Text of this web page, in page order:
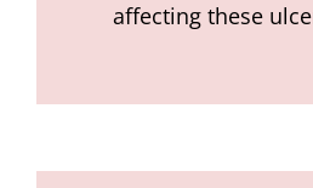
affecting these